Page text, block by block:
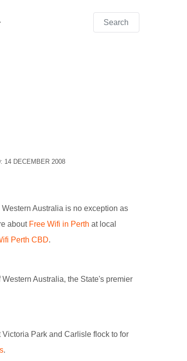
Search
14 DECEMBER 2008
Australia is no exception as
about Free Wifi in Perth at local
Perth CBD.
Australia, the State's premier
Park and Carlisle flock to for
.